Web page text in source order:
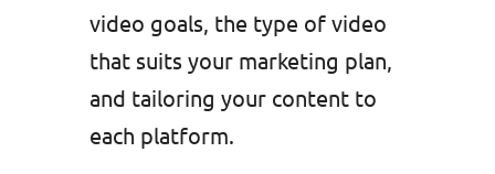
video goals, the type of video
that suits your marketing plan,
and tailoring your content to
each platform.